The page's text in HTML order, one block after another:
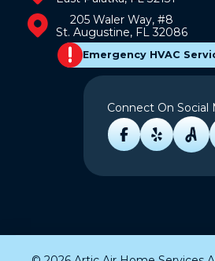
205 Waler Way, #8
St. Augustine, FL 32086
Emergency HVAC
Connect On Social